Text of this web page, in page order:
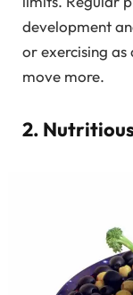
development
or exercising
move more.
2.